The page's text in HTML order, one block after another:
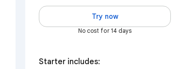
Try now
No cost for 14 days
Starter includes: